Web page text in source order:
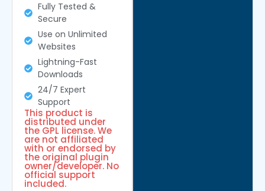
Fully Tested &
Secure
Use on Unlimited
Websites
Lightning-Fast
Downloads
24/7 Expert
Support
This product is
distributed under
the GPL license. We
are not affiliated
with or endorsed by
the original plugin
owner/developer. No
official support
included.